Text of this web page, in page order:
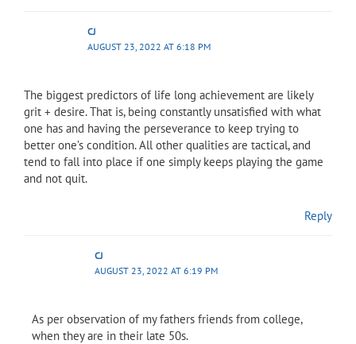
CJ
AUGUST 23, 2022 AT 6:18 PM
The biggest predictors of life long achievement are likely
grit + desire. That is, being constantly unsatisfied with what
one has and having the perseverance to keep trying to
better one’s condition. All other qualities are tactical, and
tend to fall into place if one simply keeps playing the game
and not quit.
Reply
CJ
AUGUST 23, 2022 AT 6:19 PM
As per observation of my fathers friends from college,
when they are in their late 50s.